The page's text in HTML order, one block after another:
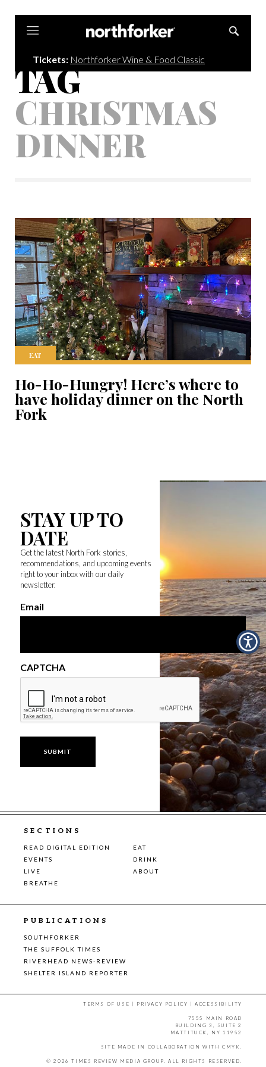
Tickets: Northforker Wine & Food Classic
TAG
CHRISTMAS
DINNER
EAT
Ho-Ho-Hungry! Here’s where to
have holiday dinner on the North
Fork
STAY UP TO
DATE
Get the latest North Fork stories,
recommendations, and upcoming events
right to your inbox with our daily
newsletter.
Email
CAPTCHA
SECTIONS
READ DIGITAL EDITION
EAT
EVENTS
DRINK
LIVE
ABOUT
BREATHE
PUBLICATIONS
SOUTHFORKER
THE SUFFOLK TIMES
RIVERHEAD NEWS-REVIEW
SHELTER ISLAND REPORTER
TERMS OF USE | PRIVACY POLICY |ACCESSIBILITY
7555 MAIN ROAD
BUILDING 3, SUITE 2
MATTITUCK, NY 11952
SITE MADE IN COLLABORATION WITH CMYK
© 2026 TIMES REVIEW MEDIA GROUP. ALL RIGHTS RESERVED.